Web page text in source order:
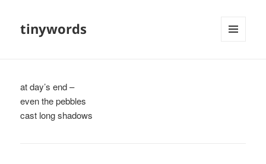
tinywords
at day’s end –
even the pebbles
cast long shadows